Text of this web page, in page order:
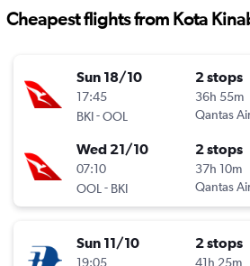
Cheapest flights from Kota
Sun 18/10
17:45
BKI-OOL
2 stops
36h 55m
Qantas
Wed 21/10
07:10
OOL - BKI
2 stops
37h 10m
Qantas
Sun 11/10
19:05
2 stops
41h 25m